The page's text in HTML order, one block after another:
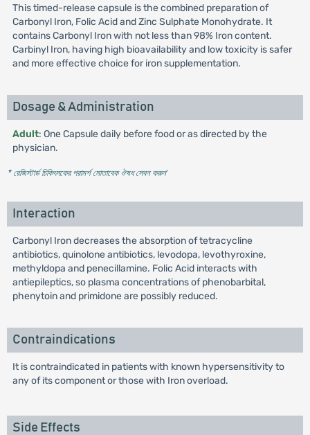
This timed-release capsule is the combined preparation of
Carbonyl Iron, Folic Acid and Zinc Sulphate Monohydrate. It
contains Carbonyl Iron with not less than 98% Iron content.
Carbinyl Iron, having high bioavailability and low toxicity is safer
and more effective choice for iron supplementation.
Dosage & Administration
Adult: One Capsule daily before food or as directed by the
physician.
* রেজিস্টার্ড চিকিৎসকের পরামর্শ মোতাবেক ঔষধ সেবন করুন'
Interaction
Carbonyl Iron decreases the absorption of tetracycline
antibiotics, quinolone antibiotics, levodopa, levothyroxine,
methyldopa and penecillamine. Folic Acid interacts with
antiepileptics, so plasma concentrations of phenobarbital,
phenytoin and primidone are possibly reduced.
Contraindications
It is contraindicated in patients with known hypersensitivity to
any of its component or those with Iron overload.
Side Effects